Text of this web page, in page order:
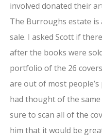
involved donated their
The Burroughs estate is
sale. I asked Scott if
after the books were
portfolio of the 26
are out of most
had thought of the
sure to scan all of the
him that it would be